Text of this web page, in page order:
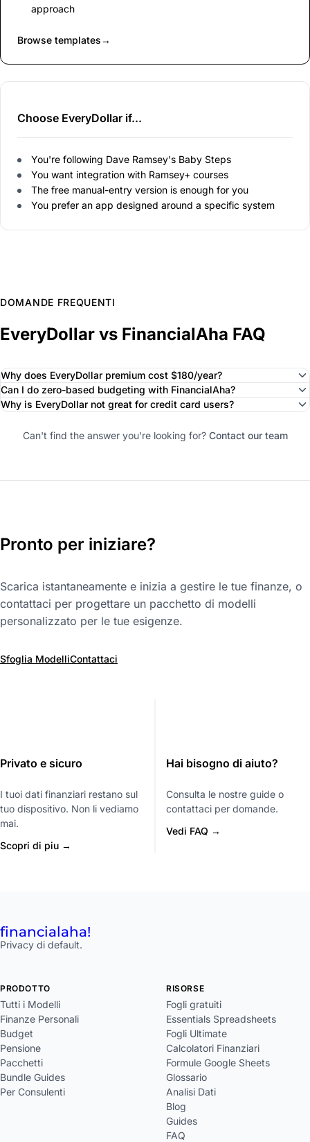
approach
Browse templates→
Choose EveryDollar if...
You're following Dave Ramsey's Baby Steps
You want integration with Ramsey+ courses
The free manual-entry version is enough for you
You prefer an app designed around a specific system
DOMANDE FREQUENTI
EveryDollar vs FinancialAha FAQ
Why does EveryDollar premium cost $180/year?
Can I do zero-based budgeting with FinancialAha?
Why is EveryDollar not great for credit card users?
Can't find the answer you're looking for? Contact our team
Pronto per iniziare?
Scarica istantaneamente e inizia a gestire le tue finanze, o
contattaci per progettare un pacchetto di modelli
personalizzato per le tue esigenze.
Sfoglia ModelliContattaci
Privato e sicuro
I tuoi dati finanziari restano sul
tuo dispositivo. Non li vediamo
mai.
Scopri di piu →
Hai bisogno di aiuto?
Consulta le nostre guide o
contattaci per domande.
Vedi FAQ →
financialaha!
Privacy di default.
PRODOTTO
Tutti i Modelli
Finanze Personali
Budget
Pensione
Pacchetti
Bundle Guides
Per Consulenti
RISORSE
Fogli gratuiti
Essentials Spreadsheets
Fogli Ultimate
Calcolatori Finanziari
Formule Google Sheets
Glossario
Analisi Dati
Blog
Guides
FAQ